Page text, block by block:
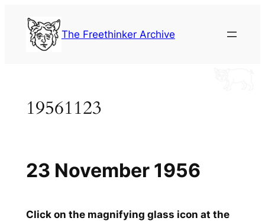
content
The Freethinker Archive
19561123
Click on the magnifying glass icon at the
23 November 1956